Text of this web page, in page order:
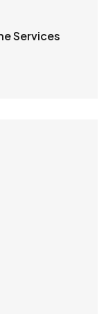
Services